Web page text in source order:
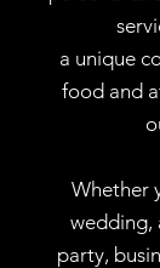
a unique
food and
Whether
wedding,
party,